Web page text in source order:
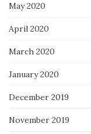
May 2020
April 2020
March 2020
January 2020
December 2019
November 2019